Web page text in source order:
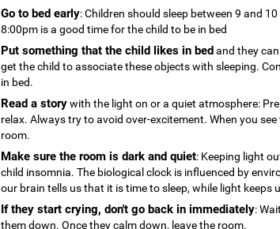
Go to bed early: Children should sleep between 9 and
8:00pm is a good time for the child to be in bed
Put something that the child likes in bedand they
get the child to associate these objects with sleeping.
in bed.
Read a storywith the light on or a quiet atmosphere:
relax. Always try to avoid over-excitement. When you
room.
Make sure the room is dark and quiet: Keeping light
child insomnia. The biological clock is influenced by
our brain tells us that it is time to sleep, while light keeps
If they start crying, don't go back in immediately:
them down. Once they calm down, leave the room.